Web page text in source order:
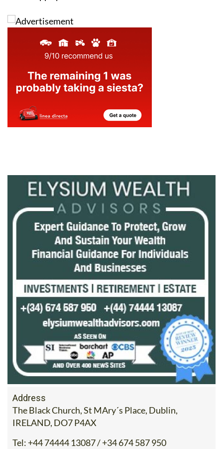
Address
The Black Church, St MAry´s Place, Dublin,
IRELAND, DO7 P4AX
Tel: +44 74444 13087 / +34 674 587 950